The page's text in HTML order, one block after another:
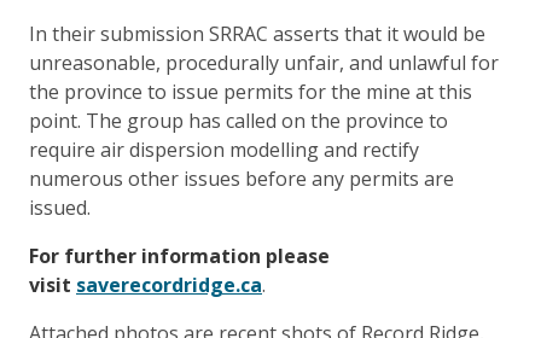
In their submission SRRAC asserts that it would be
unreasonable, procedurally unfair, and unlawful for
the province to issue permits for the mine at this
point. The group has called on the province to
require air dispersion modelling and rectify
numerous other issues before any permits are
issued.
For further information please
visit saverecordridge.ca.
Attached photos are recent shots of Record Ridge,